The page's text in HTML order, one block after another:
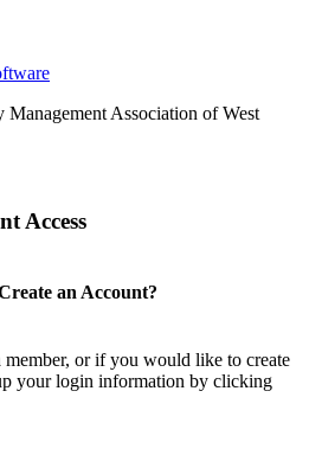
Association of West
Access
an Account?
or if you would like to create
your login information by clicking